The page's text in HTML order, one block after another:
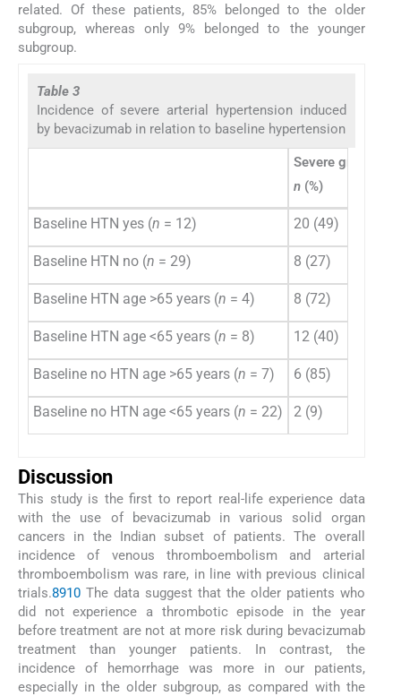
related. Of these patients, 85% belonged to the older
subgroup, whereas only 9% belonged to the younger
subgroup.
Table 3
Incidence of severe arterial hypertension induced
by bevacizumab in relation to baseline hypertension
Severe grade 3/
n (%)
Baseline HTN yes (n = 12) 20 (49)
Baseline HTN no (n = 29) 8 (27)
Baseline HTN age >65 years (n = 4) 8 (72)
Baseline HTN age <65 years (n = 8) 12 (40)
Baseline no HTN age >65 years (n = 7) 6 (85)
Baseline no HTN age <65 years (n = 22) 2 (9)
Discussion
This study is the first to report real-life experience data
with the use of bevacizumab in various solid organ
cancers in the Indian subset of patients. The overall
incidence of venous thromboembolism and arterial
thromboembolism was rare, in line with previous clinical
trials.8910 The data suggest that the older patients who
did not experience a thrombotic episode in the year
before treatment are not at more risk during bevacizumab
treatment than younger patients. In contrast, the
incidence of hemorrhage was more in our patients,
especially in the older subgroup, as compared with the